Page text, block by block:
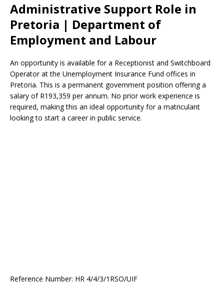
Administrative Support Role in
Pretoria | Department of
Employment and Labour
An opportunity is available for a Receptionist and Switchboard
Operator at the Unemployment Insurance Fund offices in
Pretoria. This is a permanent government position offering a
salary of R193,359 per annum. No prior work experience is
required, making this an ideal opportunity for a matriculant
looking to start a career in public service.
Reference Number: HR 4/4/3/1RSO/UIF